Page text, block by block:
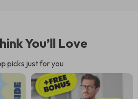
You’ll Love
picks just for you